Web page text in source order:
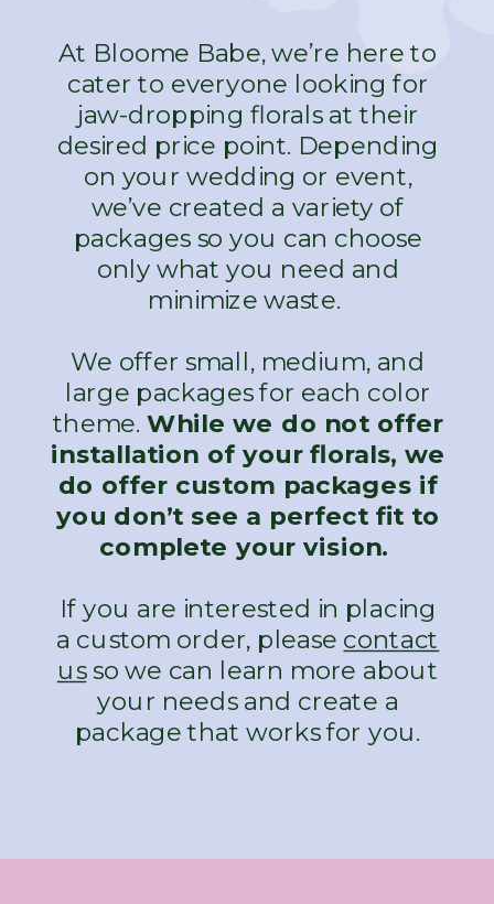
At Bloome Babe, we’re here to
cater to everyone looking for
jaw-dropping florals at their
desired price point. Depending
on your wedding or event,
we’ve created a variety of
packages so you can choose
only what you need and
minimize waste.
We offer small, medium, and
large packages for each color
theme. While we do not offer
installation of your florals, we
do offer custom packages if
you don’t see a perfect fit to
complete your vision.
If you are interested in placing
a custom order, please contact
usso we can learn more about
your needs and create a
package that works for you.